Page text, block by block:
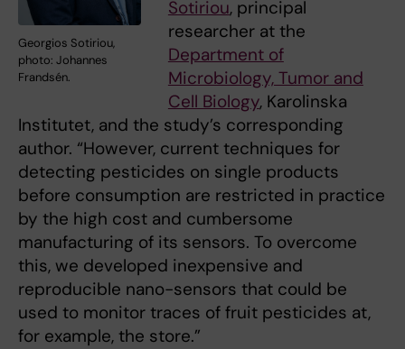
Georgios Sotiriou,
photo: Johannes
Frandsén.
Sotiriou, principal
researcher at the
Department of
Microbiology, Tumor and
Cell Biology, Karolinska
Institutet, and the study’s corresponding
author. “However, current techniques for
detecting pesticides on single products
before consumption are restricted in practice
by the high cost and cumbersome
manufacturing of its sensors. To overcome
this, we developed inexpensive and
reproducible nano-sensors that could be
used to monitor traces of fruit pesticides at,
for example, the store.”